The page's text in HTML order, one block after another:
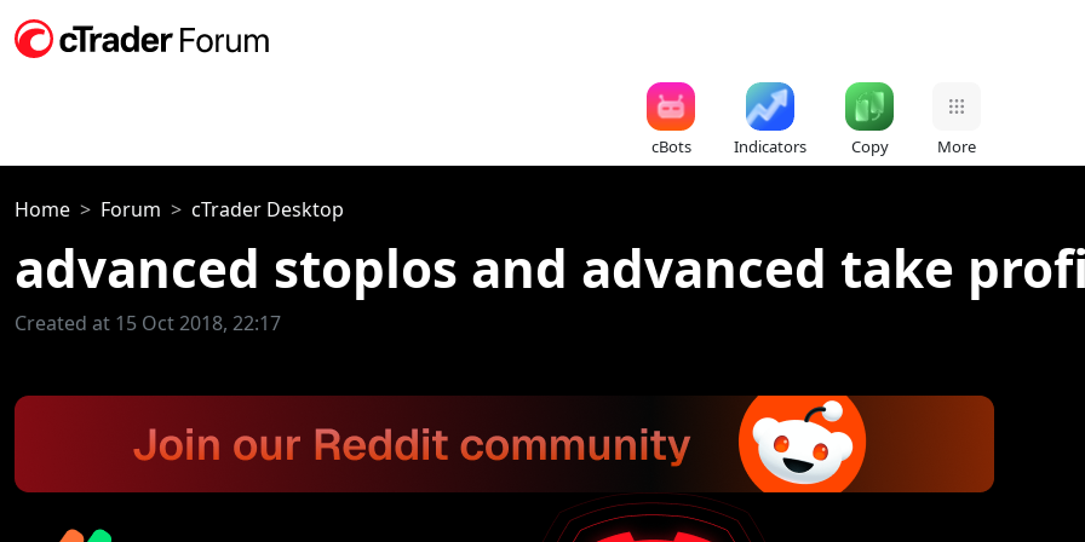
cBots Indicators Copy More
Home Forum cTrader Desktop
advanced stoplos and advanced take
Created at 15 Oct 2018, 22:17